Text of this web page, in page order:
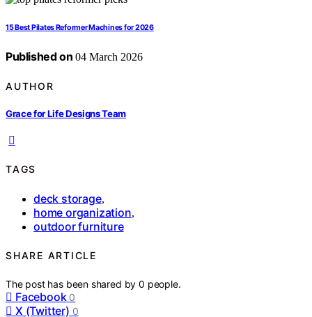
15 Best Pilates Reformer Machines for 2026
Published on 04 March 2026
AUTHOR
Grace for Life Designs Team
TAGS
deck storage,
home organization,
outdoor furniture
SHARE ARTICLE
The post has been shared by0 people.
Facebook 0
X (Twitter) 0